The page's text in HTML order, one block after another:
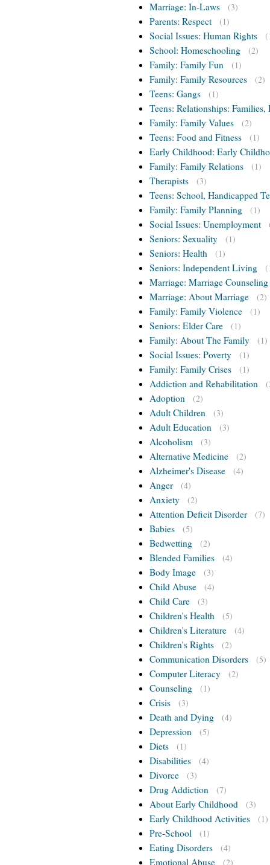
Marriage: In-Laws (3)
Parents: Respect (1)
Social Issues: Human Rights
School: Homeschooling (2)
Family: Family Fun (1)
Family: Family Resources (2)
Teens: Gangs (1)
Teens: Relationships:
Family: Family Values
(2)
Teens: Food and Fitness (1)
Early Childhood: Early
Family: Family Relations
(1)
Therapists (3)
Teens: School, Handicapped
Family: Family Planning
(1)
Social Issues: Unemployment
Seniors: Sexuality (1)
Seniors: Health (1)
Seniors: Independent Living
Marriage: Marriage Counseling
Marriage: About Marriage
(2)
Family: Family Violence (1)
Seniors: Elder Care (1)
Family: About The Family (1)
Social Issues: Poverty (1)
Family: Family Crises (1)
Addiction and Rehabilitation
Adoption (2)
Adult Children (3)
Adult Education (3)
Alcoholism (3)
Alternative Medicine (2)
Alzheimer's Disease (4)
Anger (4)
Anxiety (2)
Attention Deficit Disorder (7)
Babies (5)
Bedwetting (2)
Blended Families (4)
Body Image (3)
Child Abuse (4)
Child Care (3)
Children's Health (5)
Children's Literature (4)
Children's Rights (2)
Communication Disorders (5)
Computer Literacy (2)
Counseling (1)
Crisis (3)
Death and Dying (4)
Depression (5)
Diets (1)
Disabilities (4)
Divorce (3)
Drug Addiction (7)
About Early Childhood (3)
Early Childhood Activities (1)
Pre-School (1)
Eating Disorders (4)
Emotional Abuse (2)